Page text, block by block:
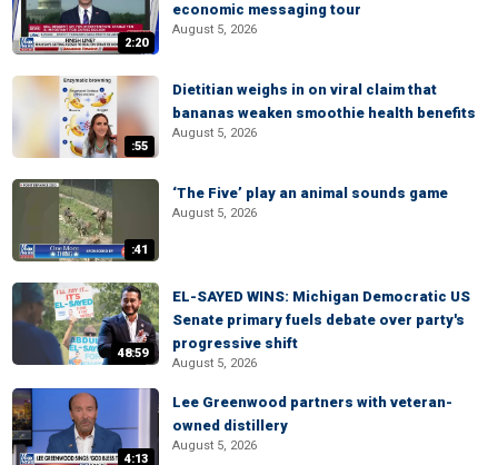
2:20
economic messaging tour
August 5, 2026
:55
Dietitian weighs in on viral claim that
bananas weaken smoothie health benefits
August 5, 2026
:41
‘The Five’ play an animal sounds game
August 5, 2026
48:59
EL-SAYED WINS: Michigan Democratic US
Senate primary fuels debate over party's
progressive shift
August 5, 2026
4:13
Lee Greenwood partners with veteran-
owned distillery
August 5, 2026